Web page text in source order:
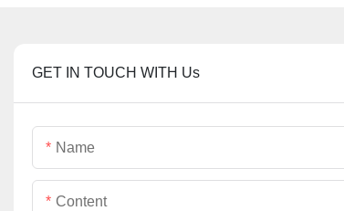
GET IN TOUCH WITH Us
Name
Content